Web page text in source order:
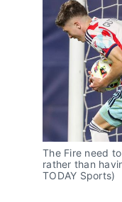
The Fire need
rather than
TODAY Sports)